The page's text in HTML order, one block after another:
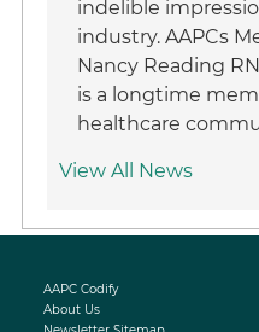
indelible
industry. AAPCs
Nancy Reading
is a longtime
healthcare
View All News
AAPC Codify
About Us